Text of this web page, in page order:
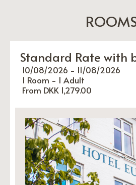
Standard Rate with
10/08/2026 - 11/08/2026
1 Room - 1 Adult
From DKK 1,279.00
Previous